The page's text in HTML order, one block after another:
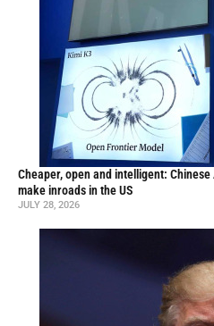
Cheaper, open and intelligent:
make inroads in the US
JULY 28, 2026